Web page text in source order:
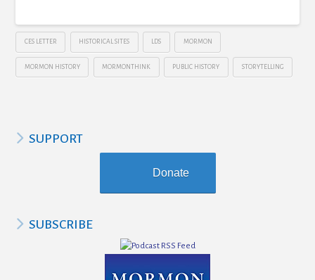
CES LETTER HISTORICAL SITES LDS MORMON
MORMON HISTORY MORMONTHINK PUBLIC HISTORY STORYTELLING
SUPPORT
Donate
SUBSCRIBE